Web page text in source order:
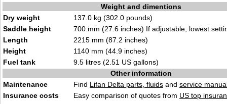
Weight and dimentions
Dry weight
137.0 kg (302.0 pounds)
Saddle height
700 mm (27.6 inches) If adjustable, lowest
Length
2215 mm (87.2 inches)
Height
1140 mm (44.9 inches)
Fuel tank
9.5 litres (2.51 US gallons)
Other information
Maintenance
Find Lifan Delta parts, fluids and service
Insurance costs
Easy comparison of quotes from US top